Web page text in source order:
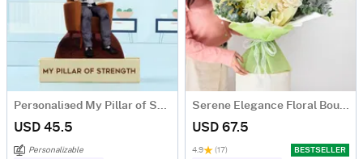
Personalised My Pillar of Strength Grandpa Caricature
USD 45.5
Personalizable
Serene Elegance Floral Bouquet
USD 67.5
4.9 (17)
BESTSELLER